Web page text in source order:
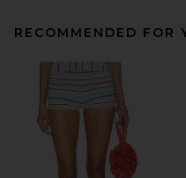
RECOMMENDED FOR